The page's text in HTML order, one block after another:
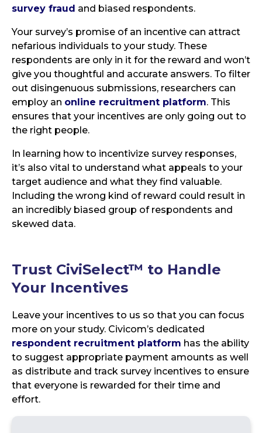
survey fraud and biased respondents.
Your survey’s promise of an incentive can attract
nefarious individuals to your study. These
respondents are only in it for the reward and won’t
give you thoughtful and accurate answers. To filter
out disingenuous submissions, researchers can
employ an online recruitment platform. This
ensures that your incentives are only going out to
the right people.
In learning how to incentivize survey responses,
it’s also vital to understand what appeals to your
target audience and what they find valuable.
Including the wrong kind of reward could result in
an incredibly biased group of respondents and
skewed data.
Trust CiviSelect™ to Handle
Your Incentives
Leave your incentives to us so that you can focus
more on your study. Civicom’s dedicated
respondent recruitment platform has the ability
to suggest appropriate payment amounts as well
as distribute and track survey incentives to ensure
that everyone is rewarded for their time and
effort.